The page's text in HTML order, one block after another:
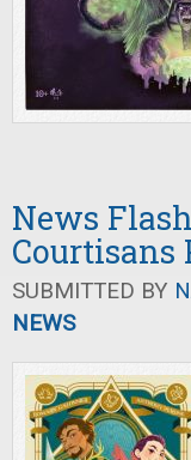
News
Courtisans
SUBMITTED BY
NEWS